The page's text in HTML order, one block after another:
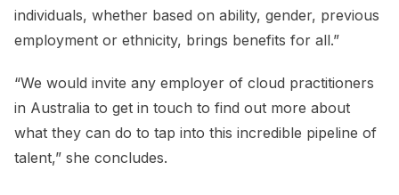
individuals, whether based on ability, gender, previous
employment or ethnicity, brings benefits for all.”
“We would invite any employer of cloud practitioners
in Australia to get in touch to find out more about
what they can do to tap into this incredible pipeline of
talent,” she concludes.